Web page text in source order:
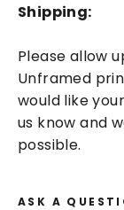
Shipping:
Please allow
Unframed
would like
us know and
possible.
ASK A